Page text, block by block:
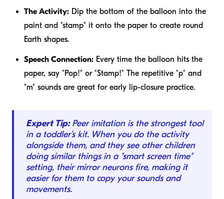
The Activity: Dip the bottom of the balloon into the
paint and "stamp" it onto the paper to create round
Earth shapes.
Speech Connection: Every time the balloon hits the
paper, say "Pop!" or "Stamp!" The repetitive "p" and
"m" sounds are great for early lip-closure practice.
Expert Tip:Peer imitation is the strongest tool
in a toddler’s kit. When you do the activity
alongside them, and they see other children
doing similar things in a "smart screen time"
setting, their mirror neurons fire, making it
easier for them to copy your sounds and
movements.